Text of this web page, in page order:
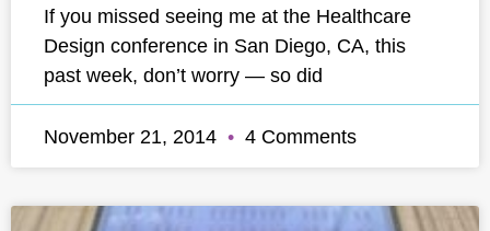
If you missed seeing me at the Healthcare
Design conference in San Diego, CA, this
past week, don’t worry — so did
November 21, 2014 4 Comments